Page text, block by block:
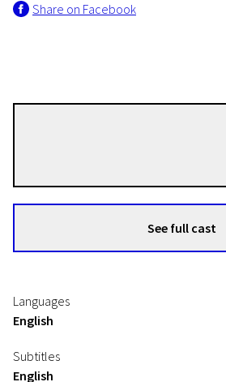
to Panic
Share on Facebook
See full cast
Languages
English
Subtitles
English